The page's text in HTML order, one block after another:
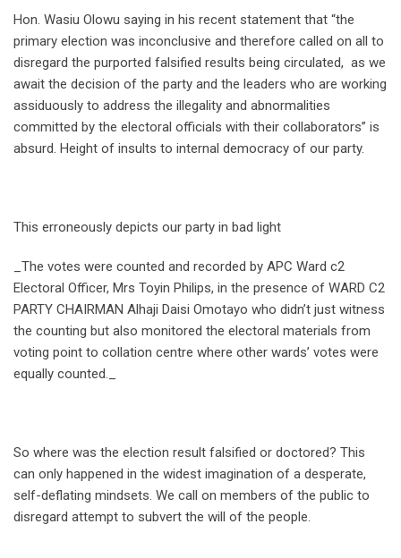
Hon. Wasiu Olowu saying in his recent statement that “the
primary election was inconclusive and therefore called on all to
disregard the purported falsified results being circulated, as we
await the decision of the party and the leaders who are working
assiduously to address the illegality and abnormalities
committed by the electoral officials with their collaborators” is
absurd. Height of insults to internal democracy of our party.
This erroneously depicts our party in bad light
_The votes were counted and recorded by APC Ward c2
Electoral Officer, Mrs Toyin Philips, in the presence of WARD C2
PARTY CHAIRMAN Alhaji Daisi Omotayo who didn’t just witness
the counting but also monitored the electoral materials from
voting point to collation centre where other wards’ votes were
equally counted._
So where was the election result falsified or doctored? This
can only happened in the widest imagination of a desperate,
self-deflating mindsets. We call on members of the public to
disregard attempt to subvert the will of the people.